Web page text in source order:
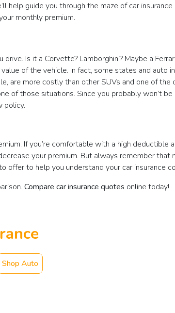
help guide you through the maze of car
monthly premium.
Is it a Corvette? Lamborghini? Maybe a
of the vehicle. In fact, some states and auto
are more costly than other SUVs and one of
of those situations. Since you probably won’t
policy.
If you’re comfortable with a high
your premium. But always remember that
to help you understand your car insurance
Compare car insurance quotes online today!
Shop Auto